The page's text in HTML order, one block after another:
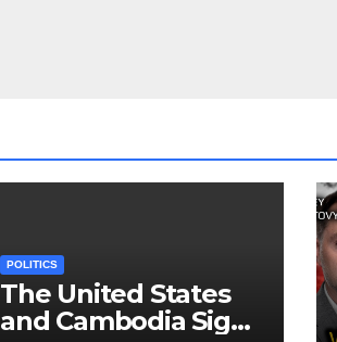
POLITICS
The United States
and Cambodia Sign